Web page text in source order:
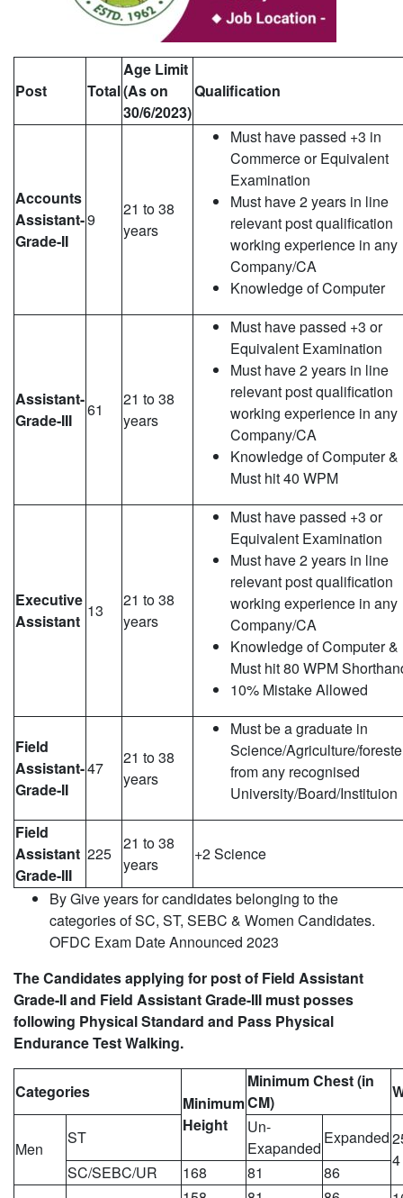
Post Total
Age Limit
(As on
30/6/2023)
Qualification
Accounts
Assistant-
Grade-II
9
21 to 38
years
Must have passed +3 in
Commerce or Equivalent
Examination
Must have 2 years in line
relevant post qualification
working experience in any
Company/CA
Knowledge of Computer
Assistant-
Grade-III
61
21 to 38
years
Must have passed +3 or
Equivalent Examination
Must have 2 years in line
relevant post qualification
working experience in any
Company/CA
Knowledge of Computer &
Must hit 40 WPM
Executive
Assistant
13
21 to 38
years
Must have passed +3 or
Equivalent Examination
Must have 2 years in line
relevant post qualification
working experience in any
Company/CA
Knowledge of Computer &
Must hit 80 WPM
10% Mistake Allowed
Field
Assistant-
Grade-II
47
21 to 38
years
Must be a graduate in
Science/Agriculture/
from any recognised
University/Board/Instituion
Field
Assistant
Grade-III
225
21 to 38
years
+2 Science
By Give years for candidates belonging to the
categories of SC, ST, SEBC & Women Candidates.
OFDC Exam Date Announced 2023
The Candidates applying for post of Field Assistant
Grade-II and Field Assistant Grade-III must posses
following Physical Standard and Pass Physical
Endurance Test Walking.
Categories
Minimum
Height
Minimum Chest (in
CM)
Men
ST
Un-
Exapanded
Expanded
SC/SEBC/UR 168 81
86